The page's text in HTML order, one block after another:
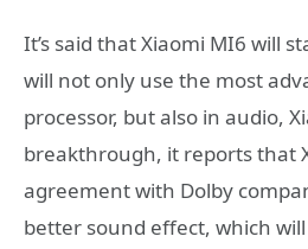
It’s said that Xiaomi MI6 will
will not only use the most
processor, but also in audio,
breakthrough, it reports that
agreement with Dolby
better sound effect, which